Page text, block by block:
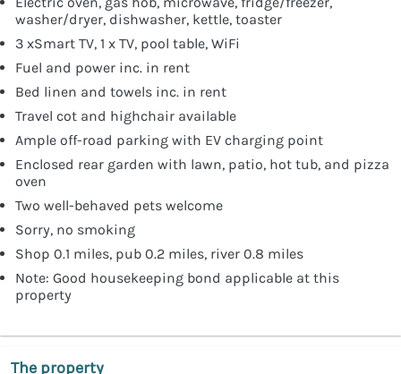
washer/dryer, dishwasher, kettle, toaster
3 xSmart TV, 1 x TV, pool table, WiFi
Fuel and power inc. in rent
Bed linen and towels inc. in rent
Travel cot and highchair available
Ample off-road parking with EV charging point
Enclosed rear garden with lawn, patio, hot tub, and pizza
oven
Two well-behaved pets welcome
Sorry, no smoking
Shop 0.1 miles, pub 0.2 miles, river 0.8 miles
Note: Good housekeeping bond applicable at this
property
The property